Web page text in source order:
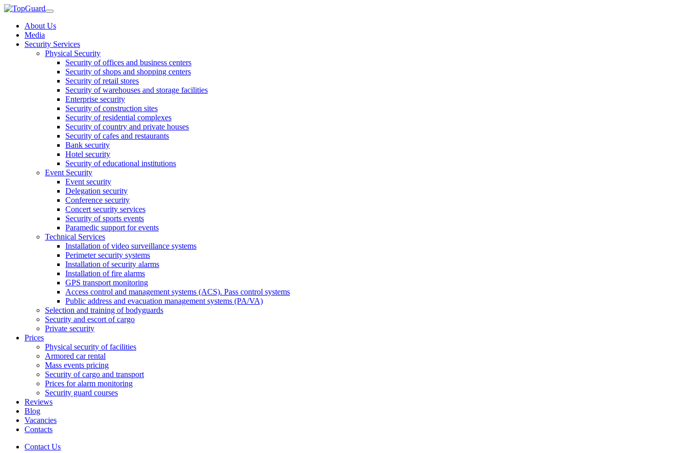
About Us
Media
Security Services
Physical Security
Security of offices and business centers
Security of shops and shopping centers
Security of retail stores
Security of warehouses and storage facilities
Enterprise security
Security of construction sites
Security of residential complexes
Security of country and private houses
Security of cafes and restaurants
Bank security
Hotel security
Security of educational institutions
Event Security
Event security
Delegation security
Conference security
Concert security services
Security of sports events
Paramedic support for events
Technical Services
Installation of video surveillance systems
Perimeter security systems
Installation of security alarms
Installation of fire alarms
GPS transport monitoring
Access control and management systems (ACS). Pass control systems
Public address and evacuation management systems (PA/VA)
Selection and training of bodyguards
Security and escort of cargo
Private security
Prices
Physical security of facilities
Armored car rental
Mass events pricing
Security of cargo and transport
Prices for alarm monitoring
Security guard courses
Reviews
Blog
Vacancies
Contacts
Contact Us